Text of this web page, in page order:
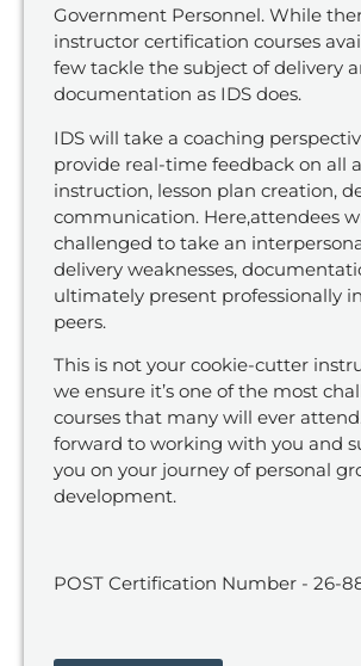
Government Personnel. While
instructor certification courses
few tackle the subject of delivery
documentation as IDS does.
IDS will take a coaching
provide real-time feedback on all
instruction, lesson plan creation,
communication. Here,attendees
challenged to take an
delivery weaknesses,
ultimately present professionally
peers.
This is not your cookie-cutter
we ensure it’s one of the most
courses that many will ever
forward to working with you and
you on your journey of personal
development.
POST Certification Number - 26-